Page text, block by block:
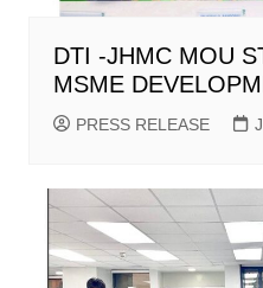
DTI -JHMC MOU
MSME
PRESS RELEASE